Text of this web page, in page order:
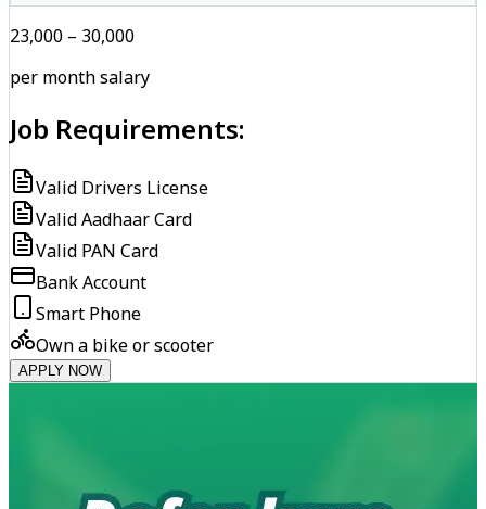
₹23,000 – ₹30,000
per month salary
Job Requirements:
Valid Drivers License
Valid Aadhaar Card
Valid PAN Card
Bank Account
Smart Phone
Own a bike or scooter
APPLY NOW